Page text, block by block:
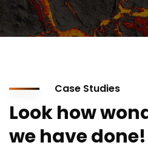
Case Studies
Look how
we have done!